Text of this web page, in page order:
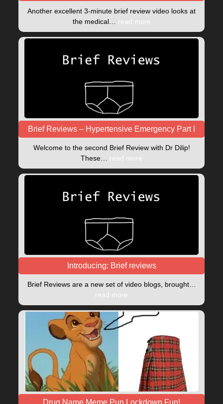
Another excellent 3-minute brief review video looks at
the medical… read more
Brief Reviews – Hypertensive Emergency Part I
Welcome to the second Brief Review with Dr Dilip!
These… read more
Introducing: Brief reviews
Brief Reviews are a new set of video blogs, brought…
read more
Drug Name Meme Pun Lockdown Fun!